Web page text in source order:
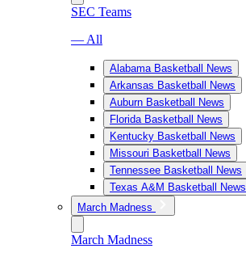
SEC Teams
— All
Alabama Basketball News
Arkansas Basketball News
Auburn Basketball News
Florida Basketball News
Kentucky Basketball News
Missouri Basketball News
Tennessee Basketball News
Texas A&M Basketball News
March Madness
March Madness